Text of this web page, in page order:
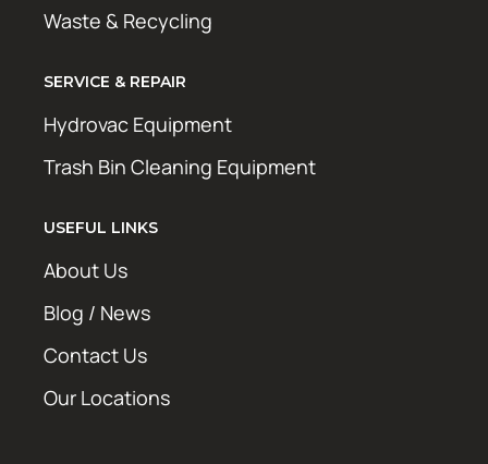
Waste & Recycling
SERVICE & REPAIR
Hydrovac Equipment
Trash Bin Cleaning Equipment
USEFUL LINKS
About Us
Blog / News
Contact Us
Our Locations